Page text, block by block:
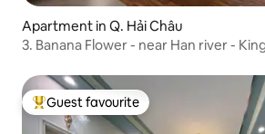
Apartment in Q. Hải Châu
3. Banana Flower - near Han river -
Top guest favourite
Guest favourite